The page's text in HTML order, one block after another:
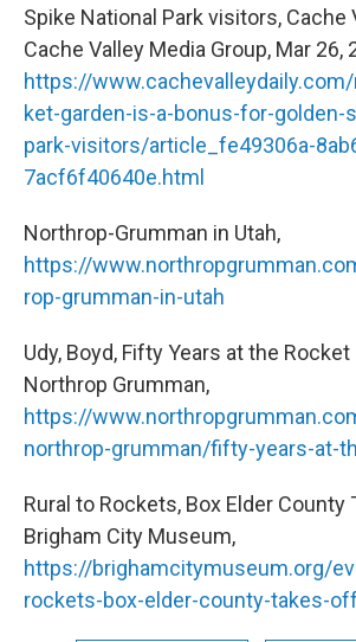
Spike National Park visitors, Cache
Cache Valley Media Group, Mar 26,
https://
ket-garden-is-a-bonus-for-golden-
park-visitors/article_fe49306a-
7acf6f40640e.html
Northrop-Grumman in Utah,
https://
rop-grumman-in-utah
Udy, Boyd, Fifty Years at the
Northrop Grumman,
https://
northrop-grumman/fifty-years-at-
Rural to Rockets, Box Elder County
Brigham City Museum,
https://brighamcitymuseum.org/
rockets-box-elder-county-takes-off